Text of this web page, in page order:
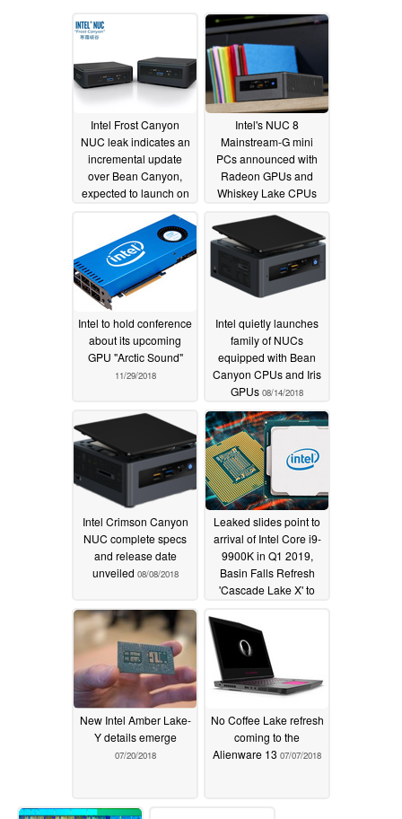
Intel Frost Canyon
NUC leak indicates an
incremental update
over Bean Canyon,
expected to launch on
Intel's NUC 8
Mainstream-G mini
PCs announced with
Radeon GPUs and
Whiskey Lake CPUs
Intel to hold conference
about its upcoming
GPU "Arctic Sound"
11/29/2018
Intel quietly launches
family of NUCs
equipped with Bean
Canyon CPUs and Iris
GPUs 08/14/2018
Intel Crimson Canyon
NUC complete specs
and release date
unveiled 08/08/2018
Leaked slides point to
arrival of Intel Core i9-
9900K in Q1 2019,
Basin Falls Refresh
'Cascade Lake X' to
07/31/2018
New Intel Amber Lake-
Y details emerge
07/20/2018
No Coffee Lake refresh
coming to the
Alienware 13 07/07/2018